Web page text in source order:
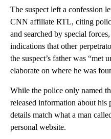
The suspect left a confession
CNN affiliate RTL, citing
and searched by special
indications that other
the suspect’s father was “met
elaborate on where he was
While the police only named
released information about his
details match what a man
personal website.